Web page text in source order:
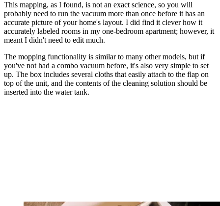
This mapping, as I found, is not an exact science, so you will
probably need to run the vacuum more than once before it has an
accurate picture of your home's layout. I did find it clever how it
accurately labeled rooms in my one-bedroom apartment; however, it
meant I didn't need to edit much.
The mopping functionality is similar to many other models, but if
you've not had a combo vacuum before, it's also very simple to set
up. The box includes several cloths that easily attach to the flap on
top of the unit, and the contents of the cleaning solution should be
inserted into the water tank.